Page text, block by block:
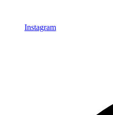
Instagram